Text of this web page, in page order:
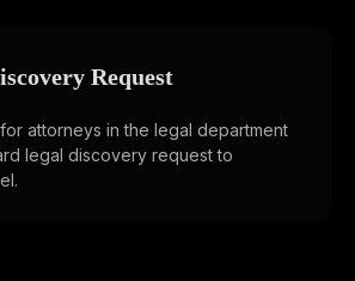
Request
attorneys in the legal department
legal discovery request to